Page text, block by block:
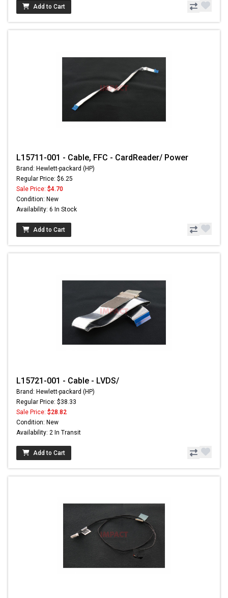
Add to Cart
L15711-001 - Cable, FFC - CardReader/ Power
Brand: Hewlett-packard (HP)
Regular Price: $6.25
Sale Price: $4.70
Condition: New
Availability: 6 In Stock
Add to Cart
L15721-001 - Cable - LVDS/
Brand: Hewlett-packard (HP)
Regular Price: $38.33
Sale Price: $28.82
Condition: New
Availability: 2 In Transit
Add to Cart